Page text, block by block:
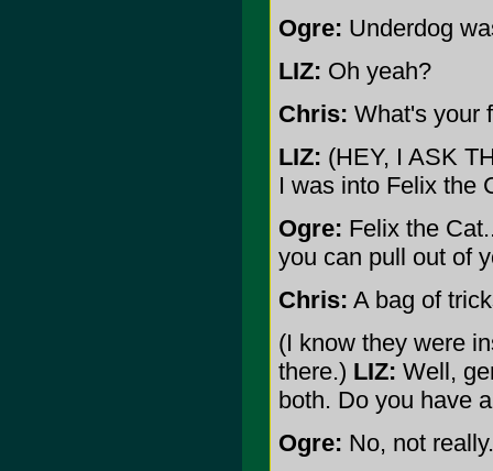
Ogre: Underdog
LIZ: Oh yeah?
Chris: What's your
LIZ: (HEY, I ASK
I was into Felix the
Ogre: Felix the
you can pull out of
Chris: A bag of
(I know they were
there.) LIZ: Well,
both. Do you have
Ogre: No, not